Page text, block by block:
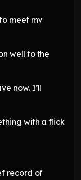
meet my
well to the
now. I’ll
with a flick
record of